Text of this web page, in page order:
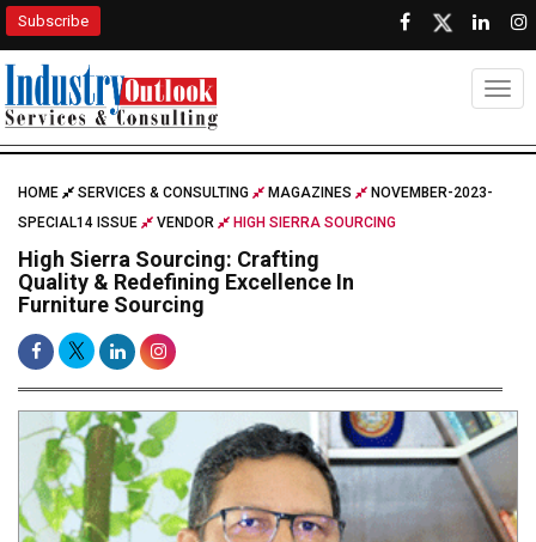
Subscribe
HOME SERVICES & CONSULTING MAGAZINES
NOVEMBER-2023-
SPECIAL14 ISSUE
VENDOR HIGH SIERRA SOURCING
High Sierra Sourcing: Crafting
Quality & Redefining Excellence In
Furniture Sourcing